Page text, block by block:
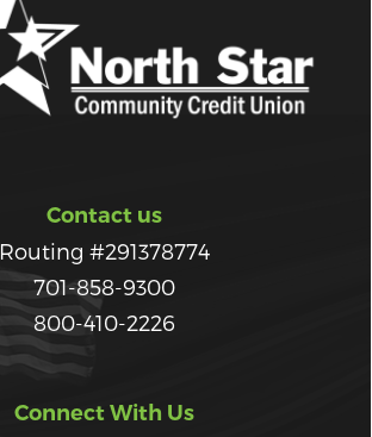
Contact us
Routing #291378774
701-858-9300
800-410-2226
Connect With Us